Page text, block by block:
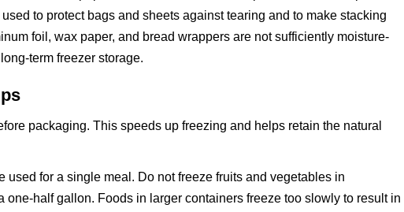
to protect bags and sheets against tearing and to make stacking
foil, wax paper, and bread wrappers are not sufficiently moisture-
term freezer storage.
packaging. This speeds up freezing and helps retain the natural
used for a single meal. Do not freeze fruits and vegetables in
one-half gallon. Foods in larger containers freeze too slowly to result in